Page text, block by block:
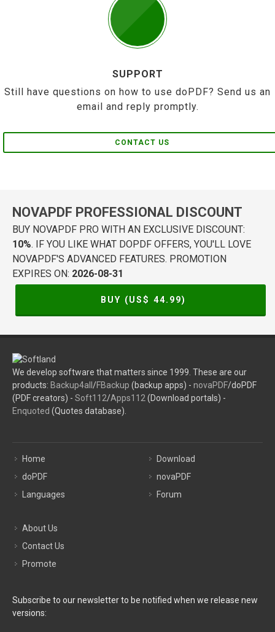
SUPPORT
Still have questions on how to use doPDF? Send us an
email and reply promptly.
CONTACT US
NOVAPDF PROFESSIONAL DISCOUNT
BUY NOVAPDF PRO WITH AN EXCLUSIVE DISCOUNT:
10%. IF YOU LIKE WHAT DOPDF OFFERS, YOU'LL LOVE
NOVAPDF'S ADVANCED FEATURES. PROMOTION
EXPIRES ON: 2026-08-31
BUY (US$ 44.99)
We develop software that matters since 1999. These are our
products: Backup4all /FBackup (backup apps) - novaPDF/doPDF
(PDF creators) - Soft112/Apps112 (Download portals) -
Enquoted (Quotes database).
Home
doPDF
Languages
Download
novaPDF
Forum
About Us
Contact Us
Promote
Subscribe to our newsletter to be notified when we release new
versions: